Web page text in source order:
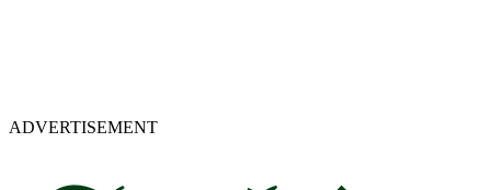
ADVERTISEMENT